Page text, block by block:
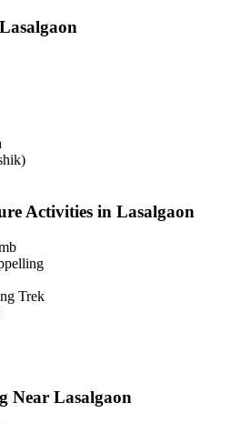
Activities in Lasalgaon
Trek
Near Lasalgaon